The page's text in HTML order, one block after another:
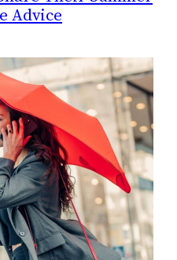
Advice